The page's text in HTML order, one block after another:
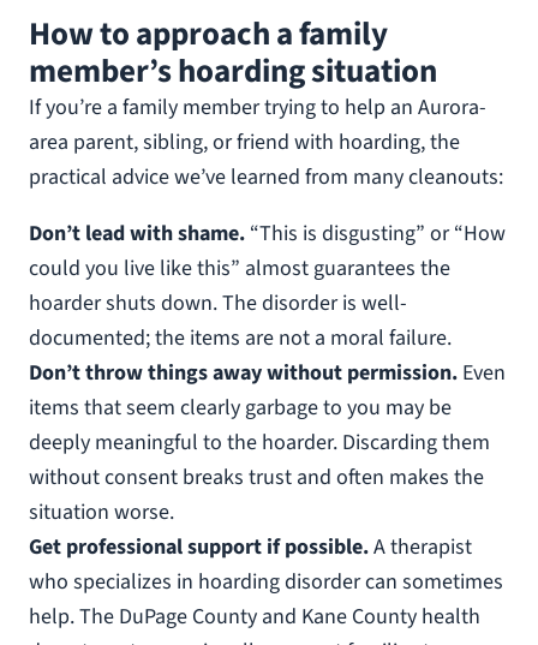
How to approach a family
member’s hoarding situation
If you’re a family member trying to help an Aurora-
area parent, sibling, or friend with hoarding, the
practical advice we’ve learned from many cleanouts:
Don’t lead with shame. “This is disgusting” or “How
could you live like this” almost guarantees the
hoarder shuts down. The disorder is well-
documented; the items are not a moral failure.
Don’t throw things away without permission. Even
items that seem clearly garbage to you may be
deeply meaningful to the hoarder. Discarding them
without consent breaks trust and often makes the
situation worse.
Get professional support if possible.A therapist
who specializes in hoarding disorder can sometimes
help. The DuPage County and Kane County health